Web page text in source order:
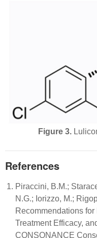
Figure 3.
References
Piraccini, B.M.;
N.G.; Iorizzo, M.;
Recommendations
Treatment Efficacy,
CONSONANCE